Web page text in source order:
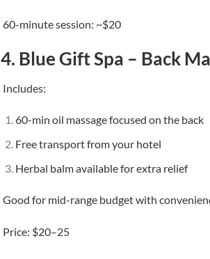
60-minute session: ~$20
4. Blue Gift Spa – Back
Includes:
60-min oil massage focused on the back
Free transport from your hotel
Herbal balm available for extra relief
Good for mid-range budget with
Price: $20–25